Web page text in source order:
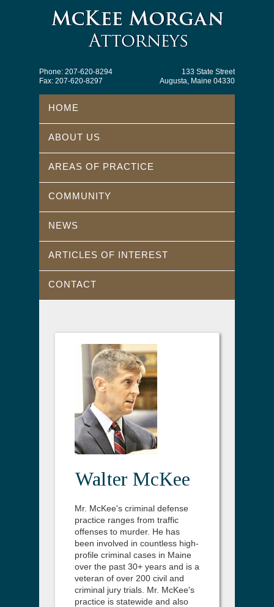
Phone: 207-620-8294
Fax: 207-620-8297
133 State Street
Augusta, Maine 04330
HOME
ABOUT US
AREAS OF PRACTICE
COMMUNITY
NEWS
ARTICLES OF INTEREST
CONTACT
Walter McKee
Mr. McKee's criminal defense
practice ranges from traffic
offenses to murder. He has
been involved in countless high-
profile criminal cases in Maine
over the past 30+ years and is a
veteran of over 200 civil and
criminal jury trials. Mr. McKee's
practice is statewide and also